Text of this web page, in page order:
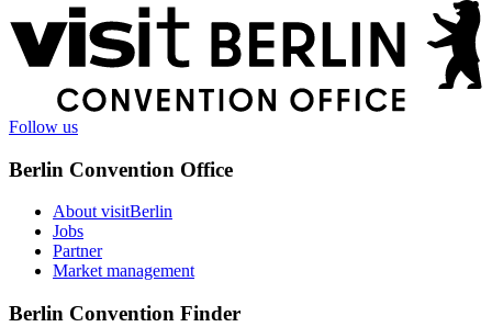
More
information
Follow us
Berlin Convention Office
About visitBerlin
Jobs
Partner
Market management
Berlin Convention Finder